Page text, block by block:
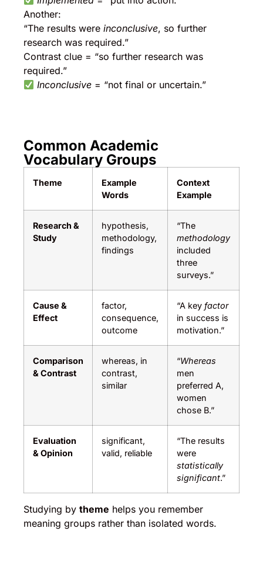
Another:
“The results were inconclusive, so further
research was required.”
Contrast clue = “so further research was
required.”
Inconclusive = “not final or uncertain.”
Common Academic
Vocabulary Groups
Theme
Example
Words
Context
Example
Research &
Study
hypothesis,
methodology,
findings
“The
methodology
included
three
surveys.”
Cause &
Effect
factor,
consequence,
outcome
“A key factor
in success is
motivation.”
Comparison
& Contrast
whereas, in
contrast,
similar
“Whereas
men
preferred A,
women
chose B.”
Evaluation
& Opinion
significant,
valid, reliable
“The results
were
statistically
significant.”
Studying by theme helps you remember
meaning groups rather than isolated words.